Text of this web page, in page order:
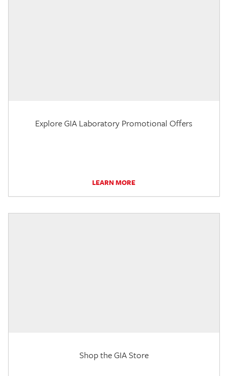
Explore GIA Laboratory Promotional Offers
LEARN MORE
Shop the GIA Store